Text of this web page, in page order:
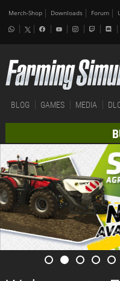
Merch-Shop Downloads Forum
BLOG GAMES MEDIA